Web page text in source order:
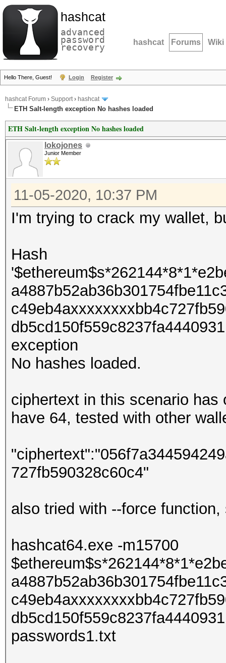
hashcat
advanced
password
recovery hashcat Forums Wiki
Hello There, Guest! Login Register
hashcat Forum › Support› hashcat
ETH Salt-length exception No hashes loaded
ETH Salt-length exception No hashes loaded
lokojones
Junior Member
11-05-2020, 10:37 PM
I'm trying to crack my wallet,
Hash
exception
No hashes loaded.
ciphertext in this scenario
have 64, tested with other
727fb590328c60c4"
also tried with --force function,
hashcat64.exe -m15700
passwords1.txt